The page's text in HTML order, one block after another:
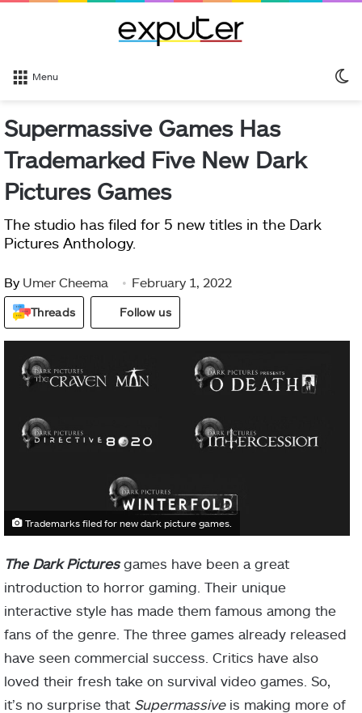
Menu
Supermassive Games Has
Trademarked Five New Dark
Pictures Games
The studio has filed for 5 new titles in the Dark
Pictures Anthology.
By Umer Cheema February 1, 2022
Threads Follow us
Trademarks filed for new dark picture games.
The Dark Pictures games have been a great
introduction to horror gaming. Their unique
interactive style has made them famous among the
fans of the genre. The three games already released
have seen commercial success. Critics have also
loved their fresh take on survival video games. So,
it’s no surprise that Supermassiveis making more of